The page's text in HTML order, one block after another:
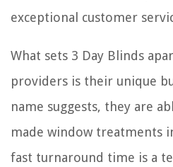
exceptional customer
What sets 3 Day Blinds
providers is their unique
name suggests, they are
made window treatments
fast turnaround time is a